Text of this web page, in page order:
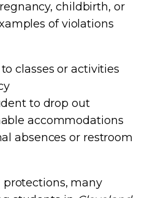
childbirth, or
of violations
classes or activities
to drop out
accommodations
absences or restroom
protections, many